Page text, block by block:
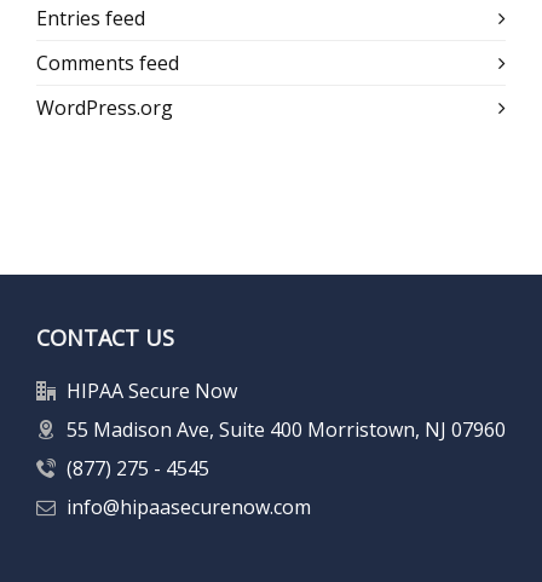
Entries feed
Comments feed
WordPress.org
CONTACT US
HIPAA Secure Now
55 Madison Ave, Suite 400 Morristown, NJ 07960
(877) 275 - 4545
info@hipaasecurenow.com